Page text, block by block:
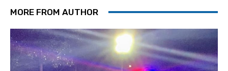
MORE FROM AUTHOR